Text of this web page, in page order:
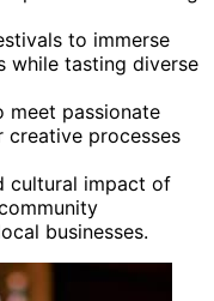
to immerse
while tasting diverse
meet passionate
creative processes
cultural impact of
businesses.